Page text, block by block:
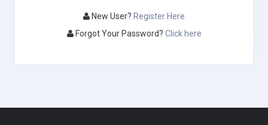
New User? Register Here
Forgot Your Password? Click here